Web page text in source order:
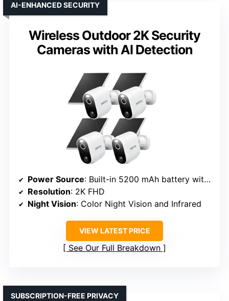
Wireless Outdoor 2K Security
Cameras with AI Detection
AI-ENHANCED SECURITY
Power Source: Built-in 5200 mAh battery with solar panel
Resolution: 2K FHD
Night Vision: Color Night Vision and Infrared
VIEW LATEST PRICE
See Our Full Breakdown
SUBSCRIPTION-FREE PRIVACY